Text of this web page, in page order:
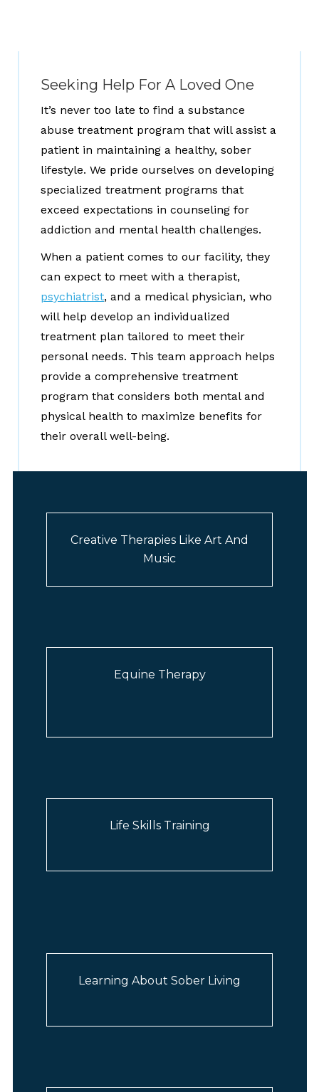
Seeking Help For A Loved One
It’s never too late to find a substance
abuse treatment program that will assist a
patient in maintaining a healthy, sober
lifestyle. We pride ourselves on developing
specialized treatment programs that
exceed expectations in counseling for
addiction and mental health challenges.
When a patient comes to our facility, they
can expect to meet with a therapist,
psychiatrist, and a medical physician, who
will help develop an individualized
treatment plan tailored to meet their
personal needs. This team approach helps
provide a comprehensive treatment
program that considers both mental and
physical health to maximize benefits for
their overall well-being.
Creative Therapies Like Art And
Music
Equine Therapy
Life Skills Training
Learning About Sober Living